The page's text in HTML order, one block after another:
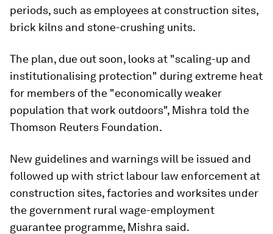
periods, such as employees at construction sites,
brick kilns and stone-crushing units.
The plan, due out soon, looks at "scaling-up and
institutionalising protection" during extreme heat
for members of the "economically weaker
population that work outdoors", Mishra told the
Thomson Reuters Foundation.
New guidelines and warnings will be issued and
followed up with strict labour law enforcement at
construction sites, factories and worksites under
the government rural wage-employment
guarantee programme, Mishra said.